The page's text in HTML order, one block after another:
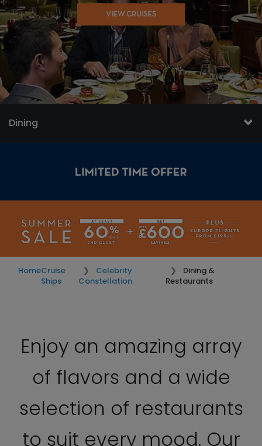
VIEW CRUISES
Dining
HomeCruise
Ships
Celebrity
Constellation
Dining &
Restaurants
Enjoy an amazing array
of flavors and a wide
selection of restaurants
to suit every mood. Our